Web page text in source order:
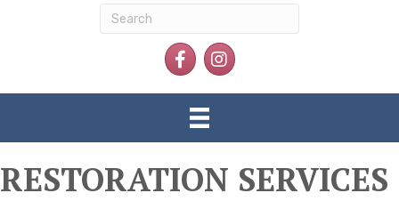
FacebookInstagram
RESTORATION SERVICES